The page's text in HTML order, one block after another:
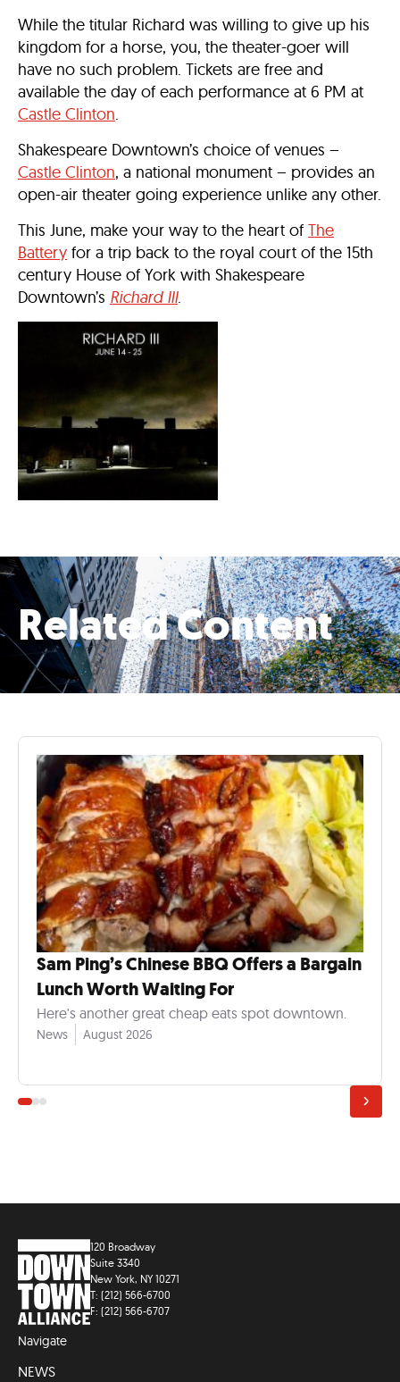
While the titular Richard was willing to give up his
kingdom for a horse, you, the theater-goer will
have no such problem. Tickets are free and
available the day of each performance at 6 PM at
Castle Clinton.
Shakespeare Downtown’s choice of venues –
Castle Clinton, a national monument – provides an
open-air theater going experience unlike any other.
This June, make your way to the heart of The
Battery for a trip back to the royal court of the 15th
century House of York with Shakespeare
Downtown’s Richard III.
Related Content
Sam Ping’s Chinese BBQ Offers a Bargain
Lunch Worth Waiting For
Here's another great cheap eats spot downtown.
News August 2026
120 Broadway
Suite 3340
New York, NY 10271
T: (212) 566-6700
F: (212) 566-6707
Navigate
NEWS